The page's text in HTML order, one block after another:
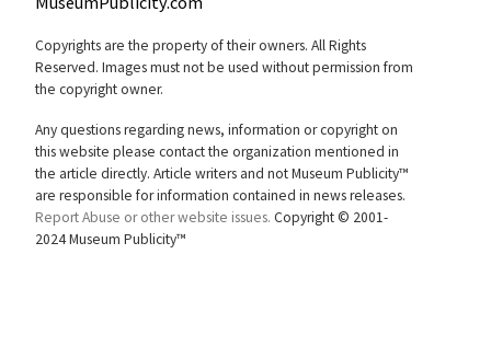
Copyrights are the property of their owners. All Rights
Reserved. Images must not be used without permission from
the copyright owner.
Any questions regarding news, information or copyright on
this website please contact the organization mentioned in
the article directly. Article writers and not Museum Publicity™
are responsible for information contained in news releases.
Report Abuse or other website issues. Copyright © 2001-
2024 Museum Publicity™